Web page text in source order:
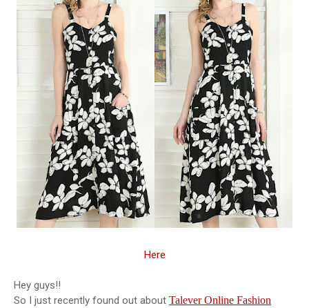
Here
Hey guys!!
So I just recently found out about Talever Online Fashion